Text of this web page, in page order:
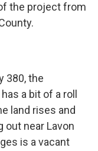
the project from
380, the
a bit of a roll
land rises and
near Lavon
is a vacant